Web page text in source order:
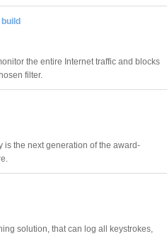
the entire Internet traffic and blocks
filter.
is the next generation of the award-
solution, that can log all keystrokes,